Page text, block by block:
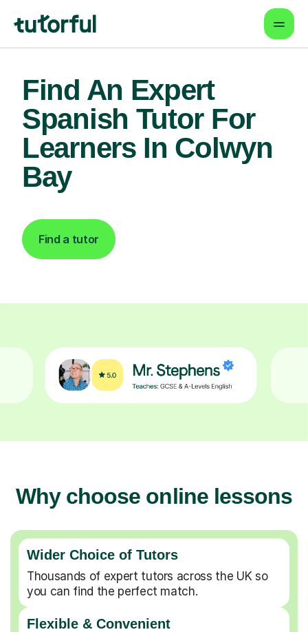
Find An Expert
Spanish Tutor For
Learners In Colwyn
Bay
Find a tutor
Why choose online lessons
Wider Choice of Tutors
Thousands of expert tutors across the UK so
you can find the perfect match.
Flexible & Convenient